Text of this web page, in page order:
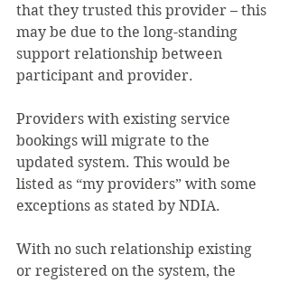
that they trusted this provider – this
may be due to the long-standing
support relationship between
participant and provider.
Providers with existing service
bookings will migrate to the
updated system. This would be
listed as “my providers” with some
exceptions as stated by NDIA.
With no such relationship existing
or registered on the system, the